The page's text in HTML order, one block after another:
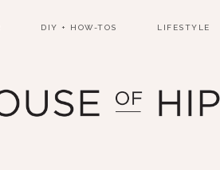
DIY + HOW-TOS LIFESTYLE